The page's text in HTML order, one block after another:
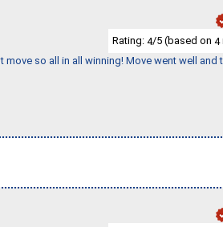
Rating: 4/5 (based on 4
so all in all winning! Move went well and